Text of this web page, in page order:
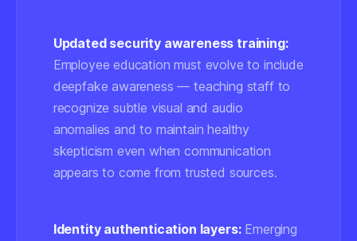
Updated security awareness training:
Employee education must evolve to include
deepfake awareness — teaching staff to
recognize subtle visual and audio
anomalies and to maintain healthy
skepticism even when communication
appears to come from trusted sources.
Identity authentication layers:Emerging